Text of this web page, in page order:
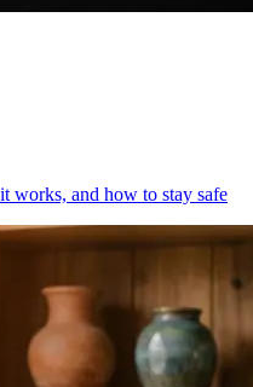
works, and how to stay safe